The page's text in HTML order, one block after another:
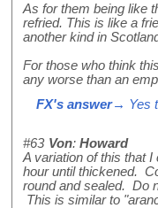
As for them being like
refried. This is like a
another kind in
For those who think
any worse than an
FX's answer→ Yes
#63 Von: Howard
A variation of this that
hour until thickened.
round and sealed. Do
This is similar to